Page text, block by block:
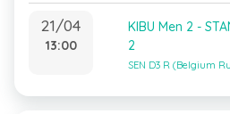
21/04
13:00
KIBU Men 2 -
2
SEN D3 R (Belgium